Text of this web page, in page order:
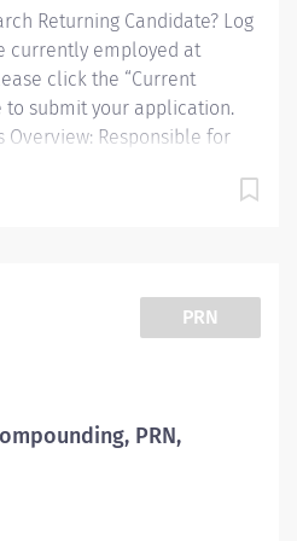
Returning Candidate? Log
currently employed at
click the “Current
to submit your application.
Overview: Responsible for
chemotherapy
in accordance with standard
and state and federal
of a Pharmacy Technician
Responsible for the
PRN
PRN,